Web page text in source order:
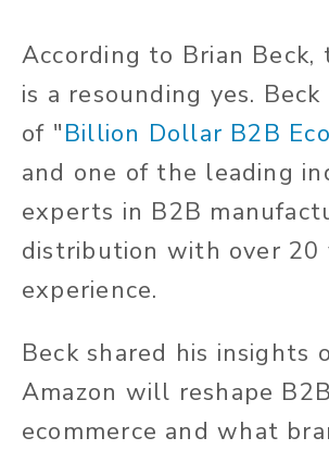
According to Brian Beck,
is a resounding yes.
of "Billion Dollar B2B
and one of the leading
experts in B2B
distribution with over 20
experience.
Beck shared his insights
Amazon will reshape B2B
ecommerce and what